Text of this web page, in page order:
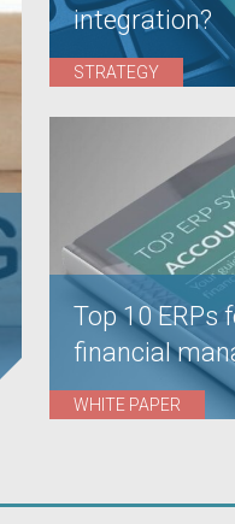
integration?
STRATEGY
Top 10 ERPs
financial
WHITE PAPER